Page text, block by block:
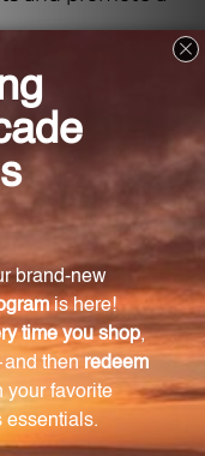
that
against urinary
Complex?
include Couch
Echinacea
Leaves.